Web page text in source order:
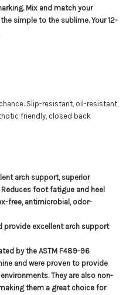
Mix and match your
simple to the sublime. Your 12-
Slip-resistant, oil-resistant,
friendly, closed back
arch support, superior
foot fatigue and heel
free, antimicrobial, odor-
excellent arch support
by the ASTM F489-96
and were proven to provide
They are also non-
them a great choice for